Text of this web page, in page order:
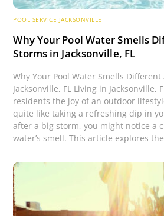
POOL SERVICE JACKSONVILLE
Why Your Pool Water Smells
Storms in Jacksonville, FL
Why Your Pool Water Smells
Jacksonville, FL Living in Jacksonville,
residents the joy of an outdoor
quite like taking a refreshing dip in
after a big storm, you might notice a
water’s smell. This article explores